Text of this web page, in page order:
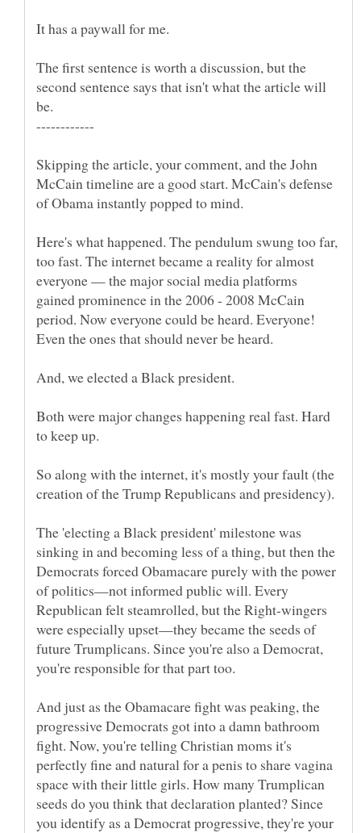
The first sentence is worth a discussion, but the
second sentence says that isn't what the article will
Skipping the article, your comment, and the John
McCain timeline are a good start. McCain's defense
Here's what happened. The pendulum swung too far,
too fast. The internet became a reality for almost
everyone — the major social media platforms
gained prominence in the 2006 - 2008 McCain
period. Now everyone could be heard. Everyone!
Both were major changes happening real fast. Hard
So along with the internet, it's mostly your fault (the
The 'electing a Black president' milestone was
sinking in and becoming less of a thing, but then the
Democrats forced Obamacare purely with the power
of politics—not informed public will. Every
Republican felt steamrolled, but the Right-wingers
were especially upset—they became the seeds of
future Trumplicans. Since you're also a Democrat,
And just as the Obamacare fight was peaking, the
progressive Democrats got into a damn bathroom
fight. Now, you're telling Christian moms it's
perfectly fine and natural for a penis to share vagina
space with their little girls. How many Trumplican
seeds do you think that declaration planted? Since
you identify as a Democrat progressive, they're your